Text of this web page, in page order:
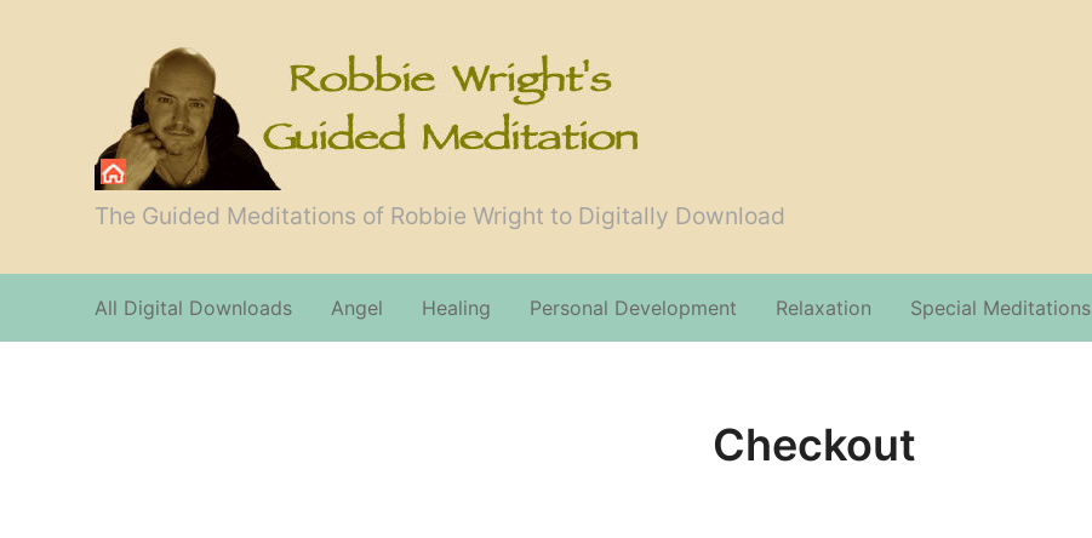
The Guided Meditations of Robbie Wright to Digitally Download
All Digital Downloads Angel Healing Personal Development Relaxation Special Meditations
Checkout